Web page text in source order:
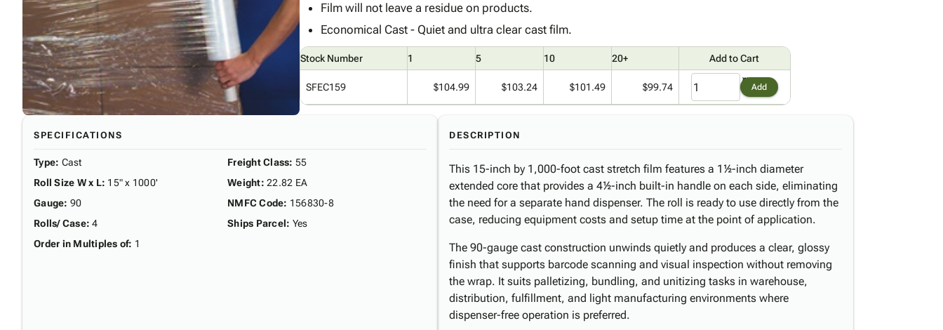
Film will not leave a residue on products.
Economical Cast - Quiet and ultra clear cast film.
Stock Number 1 5 10 20+ Add to Cart
SFEC159 $104.99 $103.24 $101.49 $99.74 Add
SPECIFICATIONS
Type: Cast
Roll Size W x L: 15" x 1000'
Gauge: 90
Rolls/ Case: 4
Order in Multiples of: 1
Freight Class: 55
Weight: 22.82 EA
NMFC Code: 156830-8
Ships Parcel: Yes
DESCRIPTION
This 15-inch by 1,000-foot cast stretch film features a 1½-inch diameter
extended core that provides a 4½-inch built-in handle on each side, eliminating
the need for a separate hand dispenser. The roll is ready to use directly from the
case, reducing equipment costs and setup time at the point of application.
The 90-gauge cast construction unwinds quietly and produces a clear, glossy
finish that supports barcode scanning and visual inspection without removing
the wrap. It suits palletizing, bundling, and unitizing tasks in warehouse,
distribution, fulfillment, and light manufacturing environments where
dispenser-free operation is preferred.